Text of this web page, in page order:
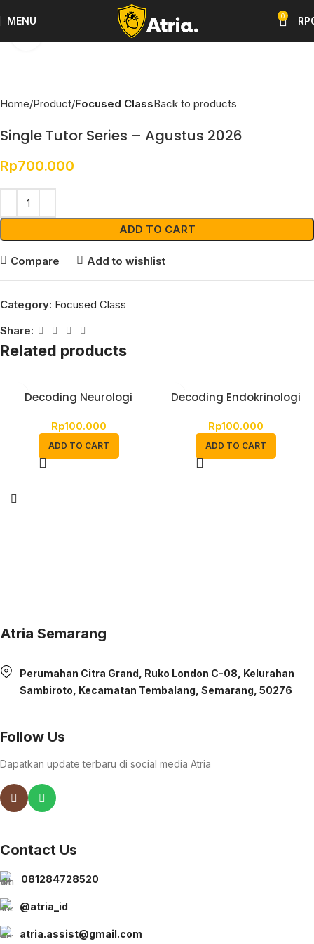
MENU 0 RP
Home Product Focused ClassBack to products
Single Tutor Series – Agustus 2026
Rp700.000
ADD TO CART
Compare Add to wishlist
Category: Focused Class
Share:
Related products
Decoding Neurologi
Rp100.000
ADD TO CART
Decoding Endokrinologi
Rp100.000
ADD TO CART
Atria Semarang
Perumahan Citra Grand, Ruko London C-08, Kelurahan
Sambiroto, Kecamatan Tembalang, Semarang, 50276
Follow Us
Dapatkan update terbaru di social media Atria
Contact Us
081284728520
@atria_id
atria.assist@gmail.com